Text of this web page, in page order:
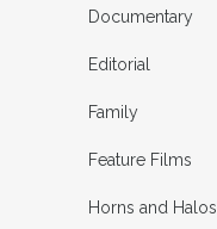
Documentary
Editorial
Family
Feature Films
Horns and Halos